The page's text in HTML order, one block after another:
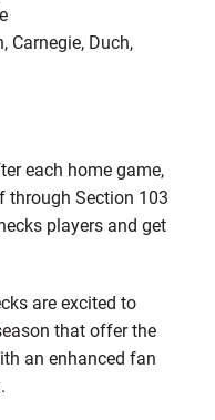
Carnegie, Duch,
each home game,
through Section 103
players and get
are excited to
that offer the
an enhanced fan